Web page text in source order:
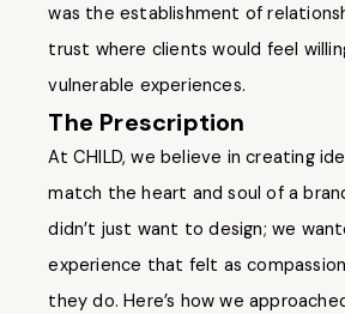
was the establishment of
trust where clients would feel
vulnerable experiences.
The Prescription
At CHILD, we believe in creating
match the heart and soul of a
didn’t just want to design; we
experience that felt as
they do. Here’s how we